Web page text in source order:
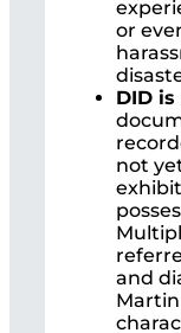
or
DID
not
and
Martin